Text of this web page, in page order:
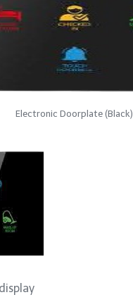
Electronic Doorplate (Black)